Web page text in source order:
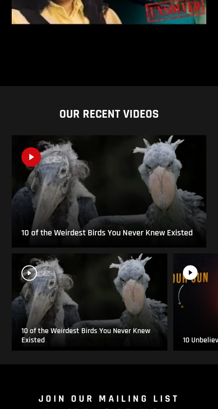
OUR RECENT VIDEOS
10 of the Weirdest Birds You Never Knew Existed
10 of the Weirdest Birds You Never Knew
Existed
10
JOIN OUR MAILING LIST